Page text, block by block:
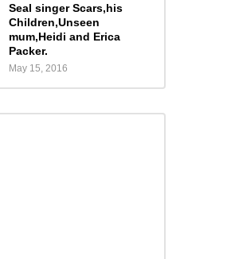
Seal singer Scars,his
Children,Unseen
mum,Heidi and Erica
Packer.
May 15, 2016